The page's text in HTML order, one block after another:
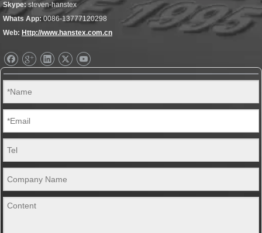
Skype: steven-hanstex
Whats App:0086-13777120298
Web: Http://www.hanstex.com.cn